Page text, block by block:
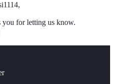
you for letting us know.